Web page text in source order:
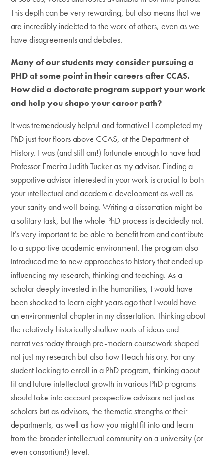
This depth can be very rewarding, but also means that we
are incredibly indebted to the work of others, even as we
have disagreements and debates.
Many of our students may consider pursuing a
PHD at some point in their careers after CCAS.
How did a doctorate program support your work
and help you shape your career path?
It was tremendously helpful and formative! I completed my
PhD just four floors above CCAS, at the Department of
History. I was (and still am!) fortunate enough to have had
Professor Emerita Judith Tucker as my advisor. Finding a
supportive advisor interested in your work is crucial to both
your intellectual and academic development as well as
your sanity and well-being. Writing a dissertation might be
a solitary task, but the whole PhD process is decidedly not.
It’s very important to be able to benefit from and contribute
to a supportive academic environment. The program also
introduced me to new approaches to history that ended up
influencing my research, thinking and teaching. As a
scholar deeply invested in the humanities, I would have
been shocked to learn eight years ago that I would have
an environmental chapter in my dissertation. Thinking about
the relatively historically shallow roots of ideas and
narratives today through pre-modern coursework shaped
not just my research but also how I teach history. For any
student looking to enroll in a PhD program, thinking about
fit and future intellectual growth in various PhD programs
should take into account prospective advisors not just as
scholars but as advisors, the thematic strengths of their
departments, as well as how you might fit into and learn
from the broader intellectual community on a university (or
even consortium!) level.